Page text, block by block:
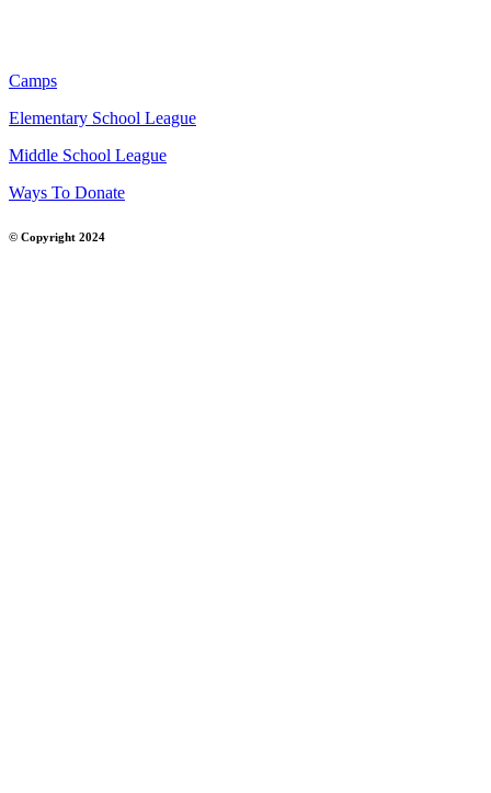
Camps
Elementary School League
Middle School League
Ways To Donate
© Copyright 2024